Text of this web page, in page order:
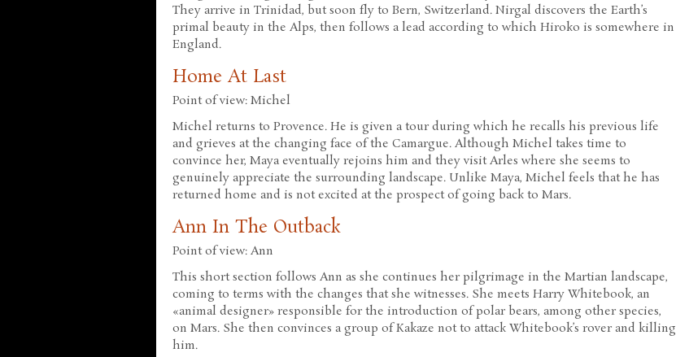
They arrive in Trinidad, but soon fly to Bern, Switzerland. Nirgal discovers the Earth’s
primal beauty in the Alps, then follows a lead according to which Hiroko is somewhere in
England.
Home At Last
Point of view: Michel
Michel returns to Provence. He is given a tour during which he recalls his previous life
and grieves at the changing face of the Camargue. Although Michel takes time to
convince her, Maya eventually rejoins him and they visit Arles where she seems to
genuinely appreciate the surrounding landscape. Unlike Maya, Michel feels that he has
returned home and is not excited at the prospect of going back to Mars.
Ann In The Outback
Point of view: Ann
This short section follows Ann as she continues her pilgrimage in the Martian landscape,
coming to terms with the changes that she witnesses. She meets Harry Whitebook, an
«animal designer» responsible for the introduction of polar bears, among other species,
on Mars. She then convinces a group of Kakaze not to attack Whitebook’s rover and killing
him.